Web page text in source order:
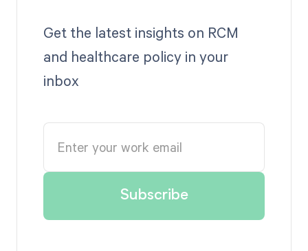
Get the latest insights on RCM
and healthcare policy in your
inbox